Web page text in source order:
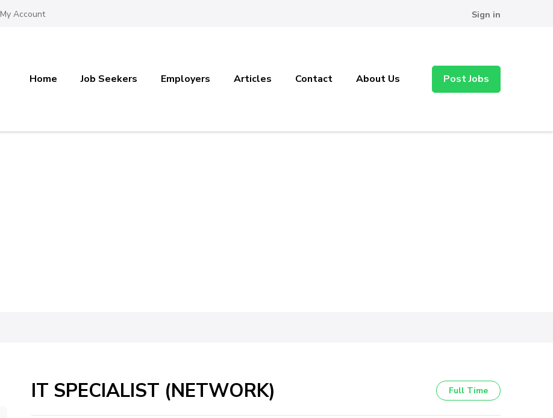
My Account Sign in
Home Job Seekers Employers Articles Contact About Us Post Jobs
IT SPECIALIST (NETWORK) Full Time